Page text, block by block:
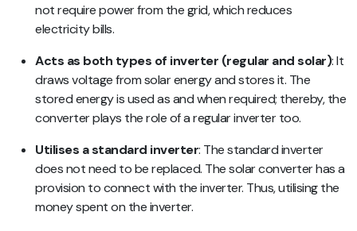
not require power from the grid, which reduces
electricity bills.
Acts as both types of inverter (regular and solar): It
draws voltage from solar energy and stores it. The
stored energy is used as and when required; thereby, the
converter plays the role of a regular inverter too.
Utilises a standard inverter: The standard inverter
does not need to be replaced. The solar converter has a
provision to connect with the inverter. Thus, utilising the
money spent on the inverter.